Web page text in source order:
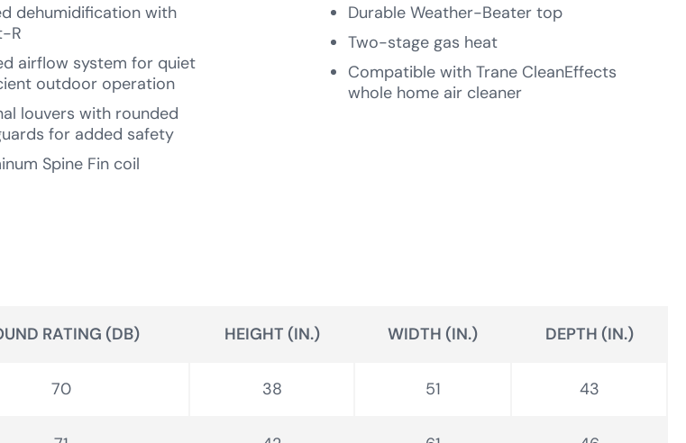
dehumidification with
R
airflow system for quiet
outdoor operation
louvers with rounded
for added safety
Spine Fin coil
Durable Weather-Beater top
Two-stage gas heat
Compatible with Trane CleanEffects
whole home air cleaner
RATING (DB) HEIGHT (IN.) WIDTH (IN.) DEPTH (IN.)
70 38 51 43